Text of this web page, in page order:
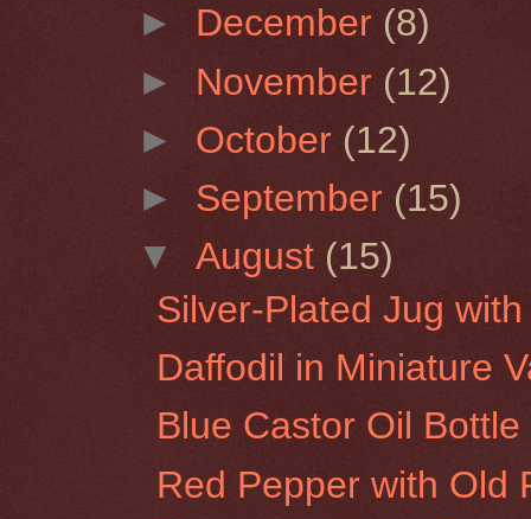
► December (8)
► November (12)
► October (12)
► September (15)
▼August (15)
Silver-Plated Jug
Daffodil in Miniature
Blue Castor Oil
Red Pepper with Old